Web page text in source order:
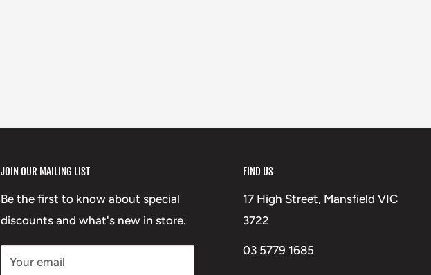
JOIN OUR MAILING LIST
Be the first to know about special
discounts and what's new in store.
Your email
FIND US
17 High Street, Mansfield VIC
3722
03 5779 1685